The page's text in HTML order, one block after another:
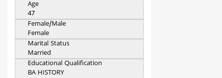
Age
47
Female/Male
Female
Marital Status
Married
Educational Qualification
BA HISTORY